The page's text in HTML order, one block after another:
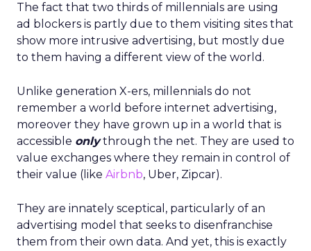
The fact that two thirds of millennials are using
ad blockers is partly due to them visiting sites that
show more intrusive advertising, but mostly due
to them having a different view of the world.
Unlike generation X-ers, millennials do not
remember a world before internet advertising,
moreover they have grown up in a world that is
accessible onlythrough the net. They are used to
value exchanges where they remain in control of
their value (like Airbnb, Uber, Zipcar).
They are innately sceptical, particularly of an
advertising model that seeks to disenfranchise
them from their own data. And yet, this is exactly